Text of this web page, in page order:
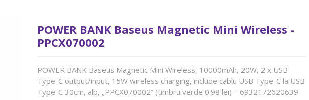
POWER BANK Baseus Magnetic Mini Wireless -
PPCX070002
POWER BANK Baseus Magnetic Mini Wireless, 10000mAh, 20W, 2 x USB
Type-C output/input, 15W wireless charging, include cablu USB Type-C la USB
Type-C 30cm, alb, „PPCX070002” (timbru verde 0.98 lei) – 6932172620639